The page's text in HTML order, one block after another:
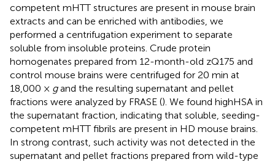
competent mHTT structures are present in mouse brain
extracts and can be enriched with antibodies, we
performed a centrifugation experiment to separate
soluble from insoluble proteins. Crude protein
homogenates prepared from 12-month-old zQ175 and
control mouse brains were centrifuged for 20 min at
18,000 × gand the resulting supernatant and pellet
fractions were analyzed by FRASE (). We found highHSA in
the supernatant fraction, indicating that soluble, seeding-
competent mHTT fibrils are present in HD mouse brains.
In strong contrast, such activity was not detected in the
supernatant and pellet fractions prepared from wild-type